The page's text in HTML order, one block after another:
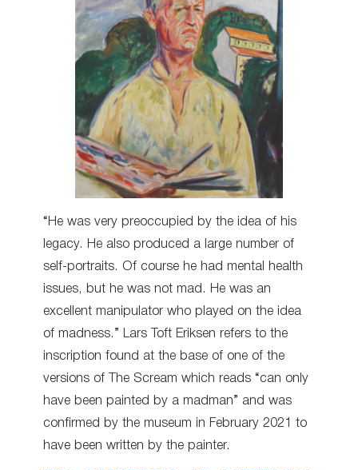
“He was very preoccupied by the idea of his
legacy. He also produced a large number of
self-portraits. Of course he had mental health
issues, but he was not mad. He was an
excellent manipulator who played on the idea
of madness.” Lars Toft Eriksen refers to the
inscription found at the base of one of the
versions of The Scream which reads “can only
have been painted by a madman” and was
confirmed by the museum in February 2021 to
have been written by the painter.